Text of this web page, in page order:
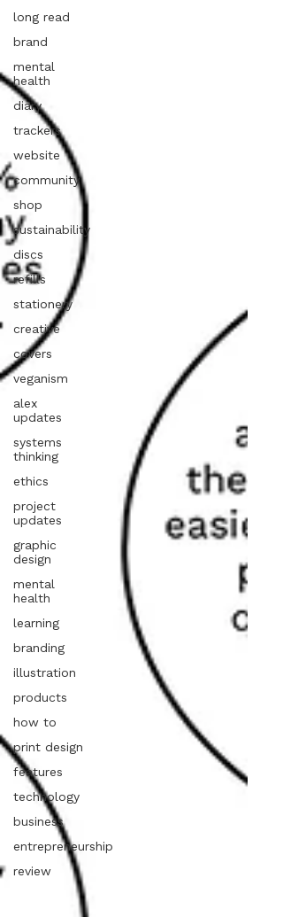
long read
brand
mental
health
diary
trackers
website
community
shop
sustainability
discs
refills
stationery
creative
covers
veganism
alex
updates
systems
thinking
ethics
project
updates
graphic
design
mental
health
learning
branding
illustration
products
how to
print design
features
technology
business
entrepreneurship
review